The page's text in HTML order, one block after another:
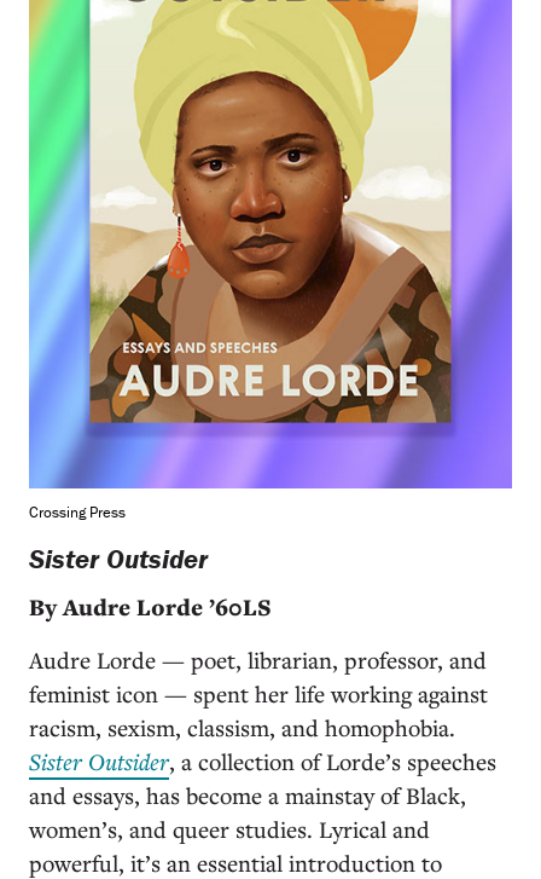
Crossing Press
Sister Outsider
By Audre Lorde ’60LS
Audre Lorde — poet, librarian, professor, and
feminist icon — spent her life working against
racism, sexism, classism, and homophobia.
Sister Outsider, a collection of Lorde’s speeches
and essays, has become a mainstay of Black,
women’s, and queer studies. Lyrical and
powerful, it’s an essential introduction to